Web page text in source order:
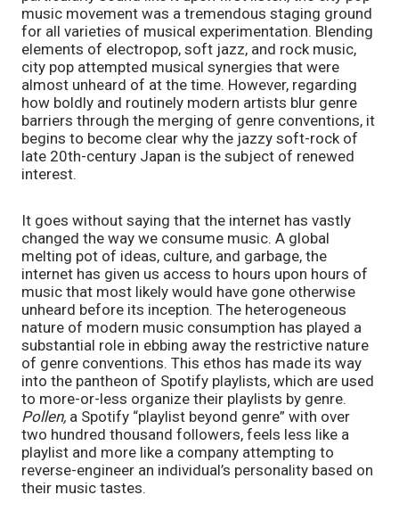
music movement was a tremendous staging ground
for all varieties of musical experimentation. Blending
elements of electropop, soft jazz, and rock music,
city pop attempted musical synergies that were
almost unheard of at the time. However, regarding
how boldly and routinely modern artists blur genre
barriers through the merging of genre conventions, it
begins to become clear why the jazzy soft-rock of
late 20th-century Japan is the subject of renewed
interest.
It goes without saying that the internet has vastly
changed the way we consume music. A global
melting pot of ideas, culture, and garbage, the
internet has given us access to hours upon hours of
music that most likely would have gone otherwise
unheard before its inception. The heterogeneous
nature of modern music consumption has played a
substantial role in ebbing away the restrictive nature
of genre conventions. This ethos has made its way
into the pantheon of Spotify playlists, which are used
Pollen, a Spotify “playlist beyond genre” with over
two hundred thousand followers, feels less like a
playlist and more like a company attempting to
reverse-engineer an individual’s personality based on
their music tastes.